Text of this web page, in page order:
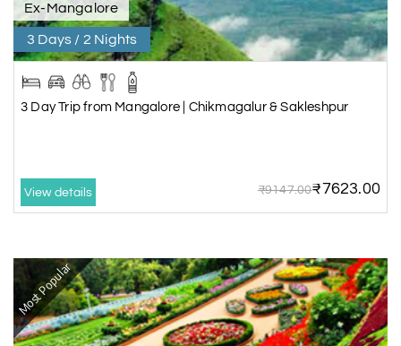
Ex-Mangalore
3 Days / 2 Nights
3 Day Trip from Mangalore | Chikmagalur & Sakleshpur
View details ₹9147.00₹7623.00
Most Popular